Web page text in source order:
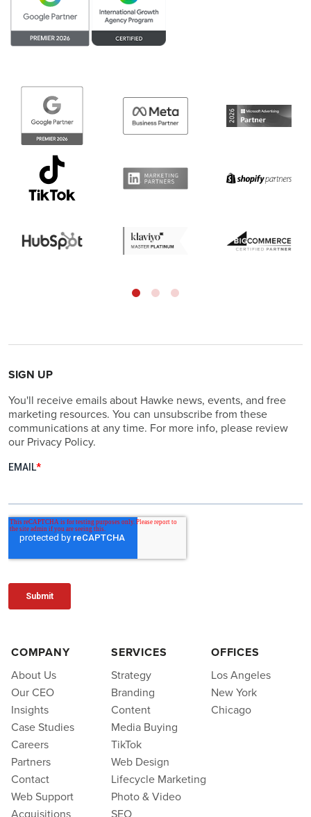
SIGN UP
You'll receive emails about Hawke news, events, and free
marketing resources. You can unsubscribe from these
communications at any time. For more info, please review
our Privacy Policy.
COMPANY
About Us
Our CEO
Insights
Case Studies
Careers
Partners
Contact
Web Support
SERVICES
Strategy
Branding
Content
Media Buying
TikTok
Web Design
Lifecycle Marketing
Photo & Video
OFFICES
Los Angeles
New York
Chicago